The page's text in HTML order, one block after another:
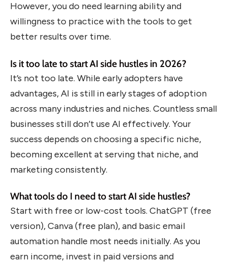
However, you do need learning ability and
willingness to practice with the tools to get
better results over time.
Is it too late to start AI side hustles in 2026?
It’s not too late. While early adopters have
advantages, AI is still in early stages of adoption
across many industries and niches. Countless small
businesses still don’t use AI effectively. Your
success depends on choosing a specific niche,
becoming excellent at serving that niche, and
marketing consistently.
What tools do I need to start AI side hustles?
Start with free or low-cost tools. ChatGPT (free
version), Canva (free plan), and basic email
automation handle most needs initially. As you
earn income, invest in paid versions and